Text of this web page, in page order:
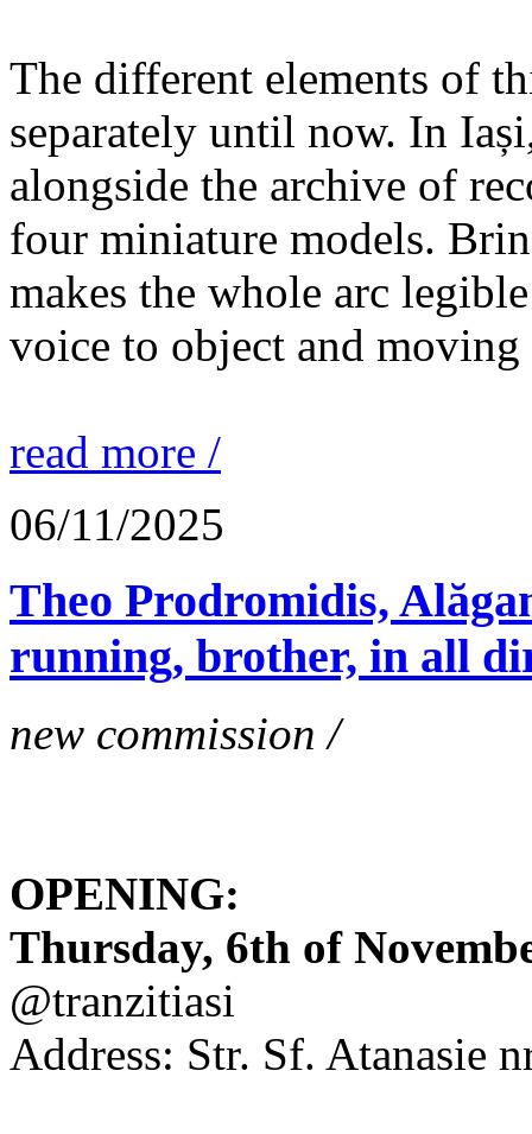
The different elements of
separately until now. In
alongside the archive of
four miniature models.
makes the whole arc
voice to object and moving
read more /
06/11/2025
Theo Prodromidis,
running, brother, in all
new commission /
OPENING:
Thursday, 6th of
@tranzitiasi
Address: Str. Sf. Atanasie